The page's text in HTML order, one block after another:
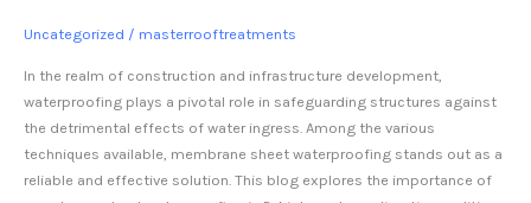
Uncategorized / masterrooftreatments
In the realm of construction and infrastructure development,
waterproofing plays a pivotal role in safeguarding structures against
the detrimental effects of water ingress. Among the various
techniques available, membrane sheet waterproofing stands out as a
reliable and effective solution. This blog explores the importance of
Pakistan